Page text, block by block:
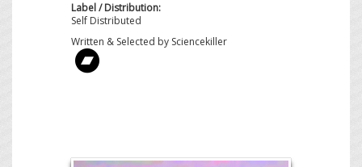
Label / Distribution:
Self Distributed
Written & Selected by Sciencekiller